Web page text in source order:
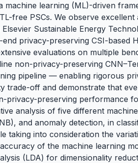
learning (ML)-driven
free PSCs. We observe
Elsevier Sustainable Energy
privacy-preserving CSI-
evaluations on multiple
non-privacy-preserving
pipeline — enabling rigorous
trade-off and demonstrate that
privacy-preserving performance
analysis of five different
and anomaly detection, in
taking into consideration the
of the machine learning
(LDA) for dimensionality